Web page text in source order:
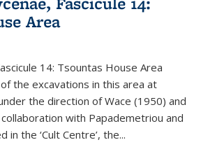
Area
14: Tsountas House Area
the excavations in this area at
the direction of Wace (1950) and
with Papademetriou and
in the ‘Cult Centre’, the...